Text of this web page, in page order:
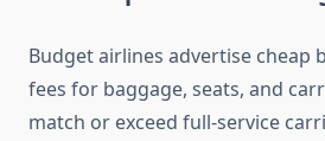
Budget airlines advertise cheap
fees for baggage, seats, and
match or exceed full-service